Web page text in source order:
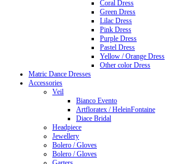
Coral Dress
Green Dress
Lilac Dress
Pink Dress
Purple Dress
Pastel Dress
Yellow / Orange Dress
Other color Dress
Matric Dance Dresses
Accessories
Veil
Bianco Evento
Artfloratex / HeleinFontaine
Diace Bridal
Headpiece
Jewellery
Bolero / Gloves
Bolero / Gloves